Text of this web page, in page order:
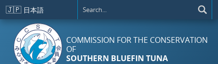
Skip to main content
🇯🇵 日本語
COMMISSION FOR THE CONSERVATION
OF
SOUTHERN BLUEFIN TUNA